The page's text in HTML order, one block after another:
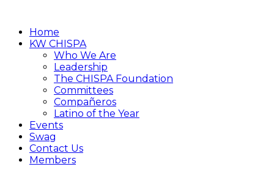
Home
KW CHISPA
Who We Are
Leadership
The CHISPA Foundation
Committees
Compañeros
Latino of the Year
Events
Swag
Contact Us
Members